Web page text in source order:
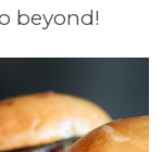
beyond!